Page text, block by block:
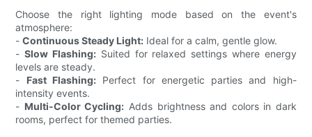
Choose the right lighting mode based on the event's
atmosphere:
-Continuous Steady Light: Ideal for a calm, gentle glow.
-Slow Flashing:Suited for relaxed settings where energy
levels are steady.
- Fast Flashing:Perfect for energetic parties and high-
intensity events.
- Multi-Color Cycling: Adds brightness and colors in dark
rooms, perfect for themed parties.